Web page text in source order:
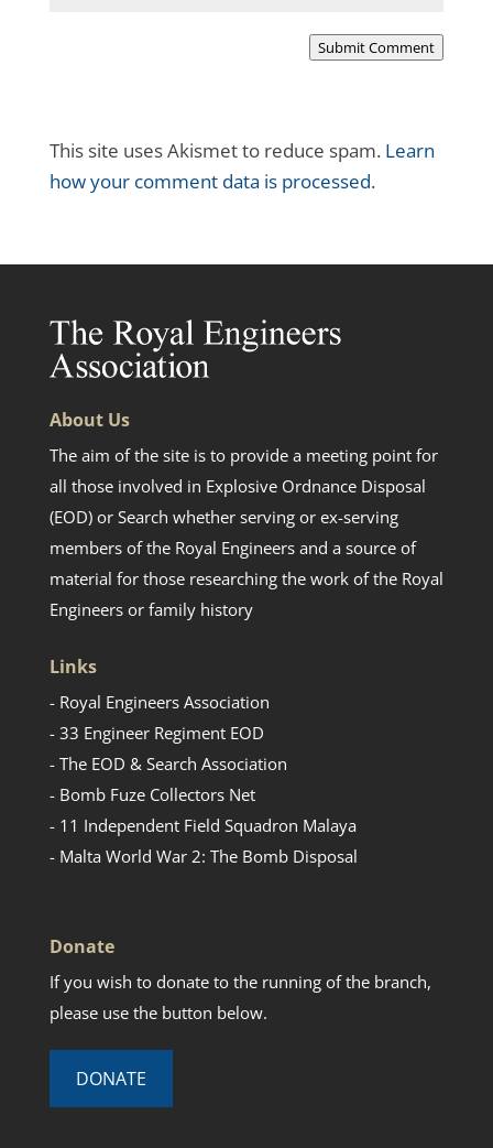
Submit Comment
This site uses Akismet to reduce spam. Learn
how your comment data is processed.
About Us
The aim of the site is to provide a meeting point for
all those involved in Explosive Ordnance Disposal
(EOD) or Search whether serving or ex-serving
members of the Royal Engineers and a source of
material for those researching the work of the Royal
Engineers or family history
Links
- Royal Engineers Association
- 33 Engineer Regiment EOD
- The EOD & Search Association
- Bomb Fuze Collectors Net
- 11 Independent Field Squadron Malaya
- Malta World War 2: The Bomb Disposal
Donate
If you wish to donate to the running of the branch,
please use the button below.
DONATE